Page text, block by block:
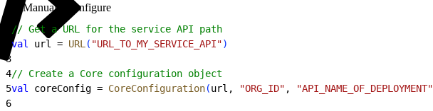
Manually configure
// Get a URL for the service API path
val url = URL ( "URL_TO_MY_SERVICE_API")
3
4// Create a Core configuration object
5val coreConfig = CoreConfiguration(url, "ORG_ID" , "API_NAME_OF_DEPLOYMENT"
6